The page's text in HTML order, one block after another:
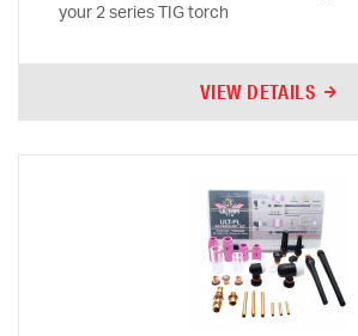
your 2 series TIG torch
VIEW DETAILS